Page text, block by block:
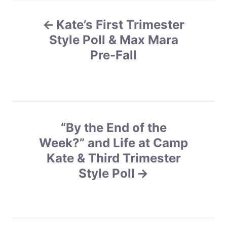
Kate’s First Trimester
Style Poll & Max Mara
Pre-Fall
“By the End of the
Week?” and Life at Camp
Kate & Third Trimester
Style Poll